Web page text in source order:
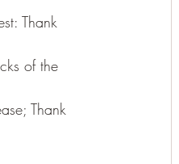
Thank
of the
Thank